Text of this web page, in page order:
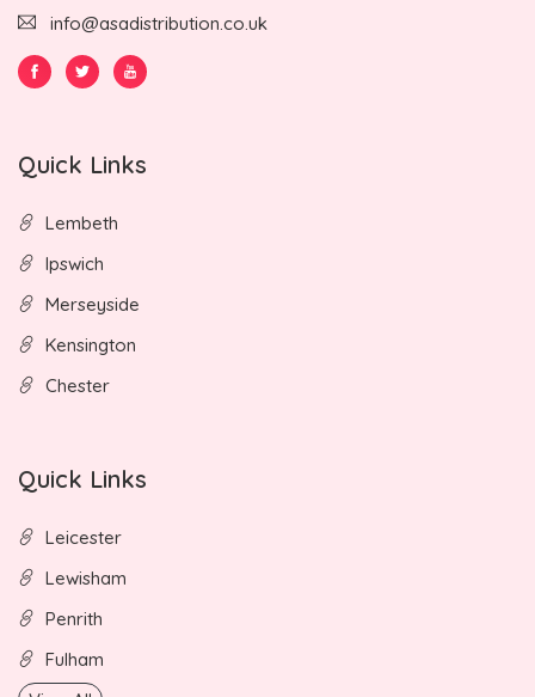
info@asadistribution.co.uk
Quick Links
Lembeth
Ipswich
Merseyside
Kensington
Chester
Quick Links
Leicester
Lewisham
Penrith
Fulham